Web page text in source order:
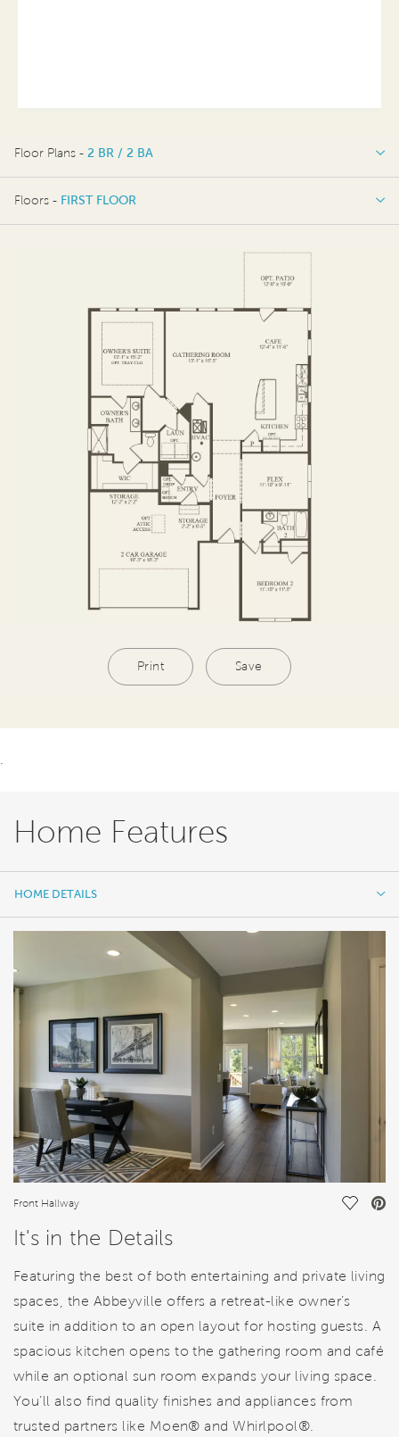
Floor Plans - 2 BR / 2 BA
2 BR / 2 BA
Floors - FIRST FLOOR
Print Save
Home Features
HOME DETAILS
FEATURES
Front Hallway Save
It's in the Details
Featuring the best of both entertaining and private living
spaces, the Abbeyville offers a retreat-like owner’s
suite in addition to an open layout for hosting guests. A
spacious kitchen opens to the gathering room and café
while an optional sun room expands your living space.
You’ll also find quality finishes and appliances from
trusted partners like Moen® and Whirlpool®.